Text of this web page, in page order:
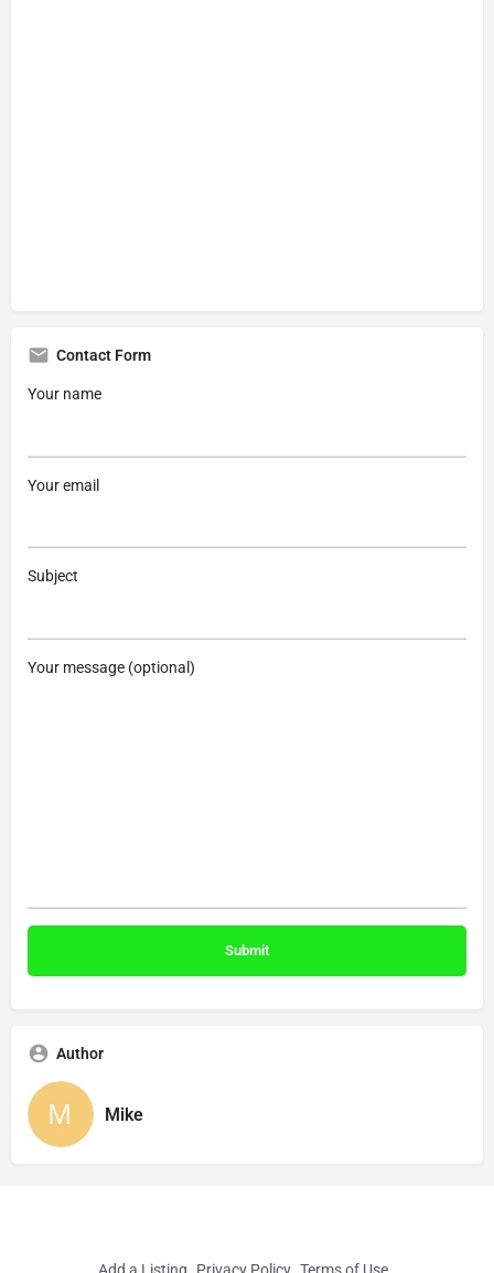
Contact Form
Your name
Your email
Subject
Your message (optional)
Author
Mike